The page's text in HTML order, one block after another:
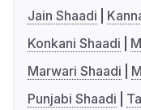
Jain Shaadi
Konkani Shaadi
Marwari Shaadi
Punjabi Shaadi